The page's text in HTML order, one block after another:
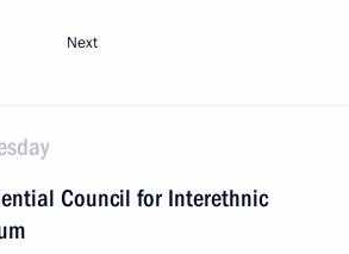
Next
Council for Interethnic